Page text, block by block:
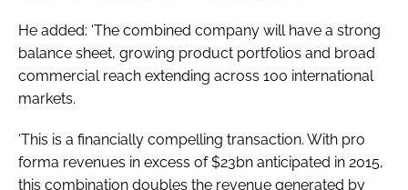
He added: ‘The combined company will have a strong
balance sheet, growing product portfolios and broad
commercial reach extending across 100 international
markets.
‘This is a financially compelling transaction. With pro
forma revenues in excess of $23bn anticipated in 2015,
this combination doubles the revenue generated by